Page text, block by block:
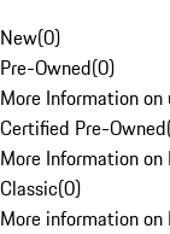
New(0)
Pre-Owned(0)
More Information
Certified Pre-Owned
More Information
Classic(0)
More information on